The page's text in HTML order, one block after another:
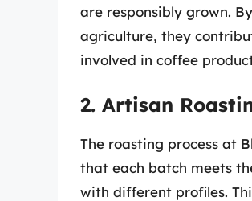
are responsibly grown.
agriculture, they
involved in coffee
2. Artisan
The roasting process at
that each batch meets
with different profiles.